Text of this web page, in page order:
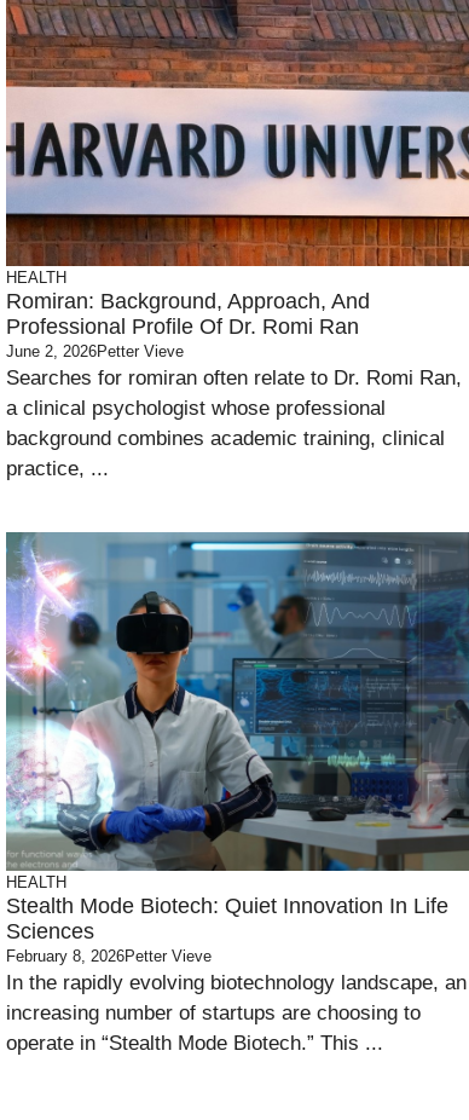
HEALTH
Romiran: Background, Approach, And
Professional Profile Of Dr. Romi Ran
June 2, 2026Petter Vieve
Searches for romiran often relate to Dr. Romi Ran,
a clinical psychologist whose professional
background combines academic training, clinical
practice, ...
HEALTH
Stealth Mode Biotech: Quiet Innovation In Life
Sciences
February 8, 2026Petter Vieve
In the rapidly evolving biotechnology landscape, an
increasing number of startups are choosing to
operate in “Stealth Mode Biotech.” This ...